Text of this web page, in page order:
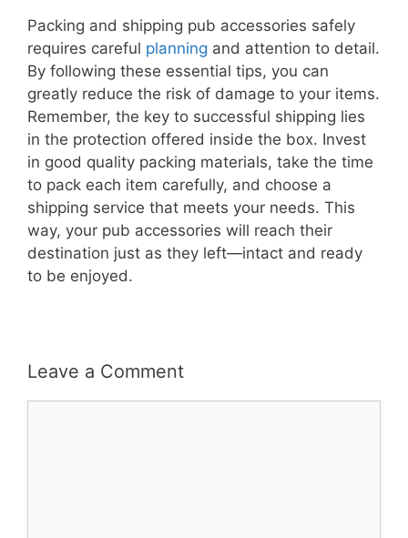
Packing and shipping pub accessories safely
requires careful planning and attention to detail.
By following these essential tips, you can
greatly reduce the risk of damage to your items.
Remember, the key to successful shipping lies
in the protection offered inside the box. Invest
in good quality packing materials, take the time
to pack each item carefully, and choose a
shipping service that meets your needs. This
way, your pub accessories will reach their
destination just as they left—intact and ready
to be enjoyed.
Leave a Comment